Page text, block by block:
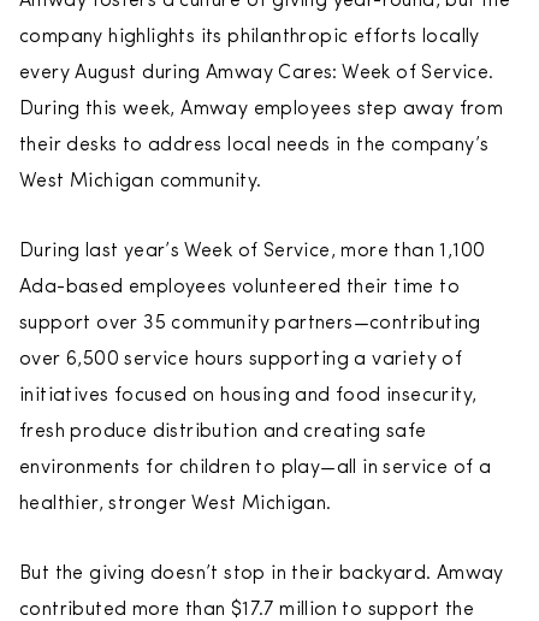
company highlights its philanthropic efforts locally
every August during Amway Cares: Week of Service.
During this week, Amway employees step away from
their desks to address local needs in the company’s
West Michigan community.
During last year’s Week of Service, more than 1,100
Ada-based employees volunteered their time to
support over 35 community partners—contributing
over 6,500 service hours supporting a variety of
initiatives focused on housing and food insecurity,
fresh produce distribution and creating safe
environments for children to play—all in service of a
healthier, stronger West Michigan.
But the giving doesn’t stop in their backyard. Amway
contributed more than $17.7 million to support the